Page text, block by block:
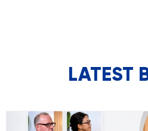
LATEST